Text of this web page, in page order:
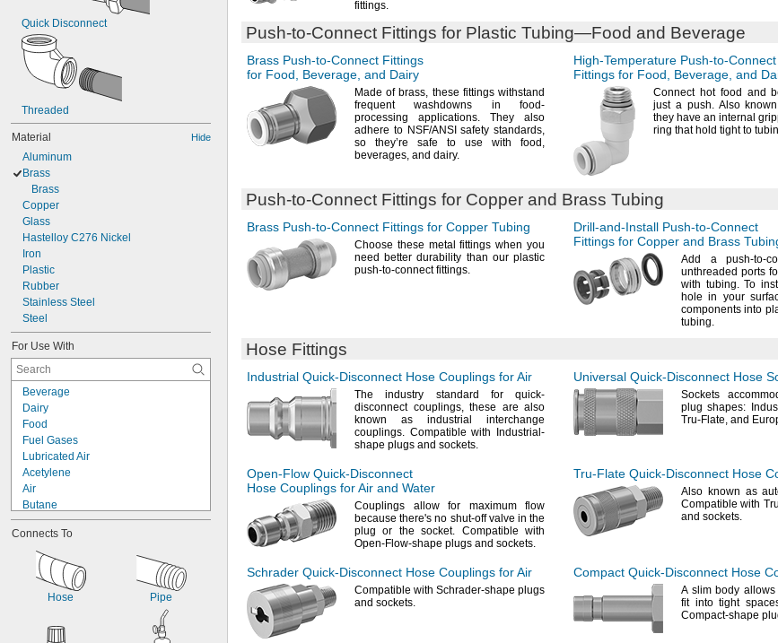
Quick Disconnect
Threaded
Material Hide
Aluminum
Brass
Brass
Copper
Glass
Hastelloy C276 Nickel
Iron
Plastic
Rubber
Stainless Steel
Steel
For Use With
Beverage
Dairy
Food
Fuel Gases
Lubricated Air
Acetylene
Air
Butane
Coolant
Cutting Oil
Hydraulic Fluid
LP Gas
Mineral Oil
Natural Gas
Propane
Connects To
Hose Pipe
fittings.
Push-to-Connect Fittings for Plastic Tubing—Food and Beverage
Brass Push-to-Connect Fittings
for Food, Beverage, and Dairy
Made of brass, these fittings withstand
frequent washdowns in food-
processing applications. They also
adhere to NSF/ANSI safety standards,
so they’re safe to use with food,
beverages, and dairy.
High-Temperature Push-to-Connect
Fittings for Food, Beverage, and
Connect hot food and
just a push.Also
they have an internal
ring that hold tight to
Push-to-Connect Fittings for Copper and Brass Tubing
Brass Push-to-Connect Fittings for Copper Tubing
Choose these metal fittings when you
need better durability than our plastic
push-to-connectfittings.
Drill-and-Install Push-to-Connect
Fittings for Copper and Brass
Add apush-to-
unthreaded ports
with tubing.To
hole in your
components into
tubing.
Hose Fittings
Industrial Quick-Disconnect Hose Couplings for Air
The industry standard for quick-
disconnect couplings,these are also
known as industrial interchange
couplings. Compatible with Industrial-
shape plugs and sockets.
Universal Quick-Disconnect Hose
Sockets
plugshapes:
Tru-Flate, and
Open-Flow Quick-Disconnect
Hose Couplings for Air and Water
Couplings allow for maximum flow
becausethere's no shut-off valve in the
plug or thesocket. Compatible with
Open-Flow-shape plugs and sockets.
Tru-Flate Quick-Disconnect Hose
Also known as
Compatible with
and sockets.
Schrader Quick-Disconnect Hose Couplings for Air
Compatible with Schrader-shape plugs
and sockets.
Compact Quick-Disconnect Hose
A slimbody allows
fit into tight
Compact-shape